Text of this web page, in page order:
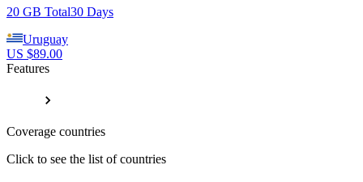
20 GB Total30 Days
Uruguay
US $89.00
Features
Coverage countries
Click to see the list of countries